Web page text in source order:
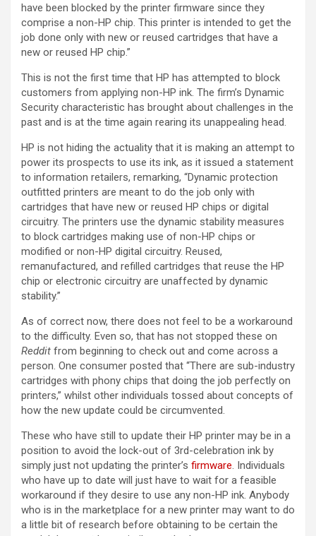
have been blocked by the printer firmware since they
comprise a non-HP chip. This printer is intended to get the
job done only with new or reused cartridges that have a
new or reused HP chip.”
This is not the first time that HP has attempted to block
customers from applying non-HP ink. The firm’s Dynamic
Security characteristic has brought about challenges in the
past and is at the time again rearing its unappealing head.
HP is not hiding the actuality that it is making an attempt to
power its prospects to use its ink, as it issued a statement
to information retailers, remarking, “Dynamic protection
outfitted printers are meant to do the job only with
cartridges that have new or reused HP chips or digital
circuitry. The printers use the dynamic stability measures
to block cartridges making use of non-HP chips or
modified or non-HP digital circuitry. Reused,
remanufactured, and refilled cartridges that reuse the HP
chip or electronic circuitry are unaffected by dynamic
stability.”
As of correct now, there does not feel to be a workaround
to the difficulty. Even so, that has not stopped these on
Reddit from beginning to check out and come across a
person. One consumer posted that “There are sub-industry
cartridges with phony chips that doing the job perfectly on
printers,” whilst other individuals tossed about concepts of
how the new update could be circumvented.
These who have still to update their HP printer may be in a
position to avoid the lock-out of 3rd-celebration ink by
simply just not updating the printer’s firmware. Individuals
who have up to date will just have to wait for a feasible
workaround if they desire to use any non-HP ink. Anybody
who is in the marketplace for a new printer may want to do
a little bit of research before obtaining to be certain the